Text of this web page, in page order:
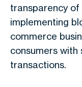
transparency of
implementing
commerce
consumers
transactions.